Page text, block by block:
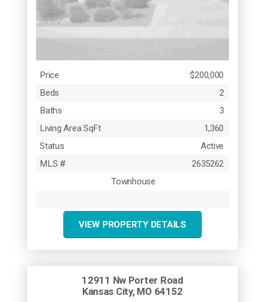
Price
$200,000
Beds
2
Baths
3
Living Area SqFt
1,360
Status
Active
MLS #
2635262
Townhouse
VIEW PROPERTY DETAILS
12911 Nw Porter Road
Kansas City, MO 64152